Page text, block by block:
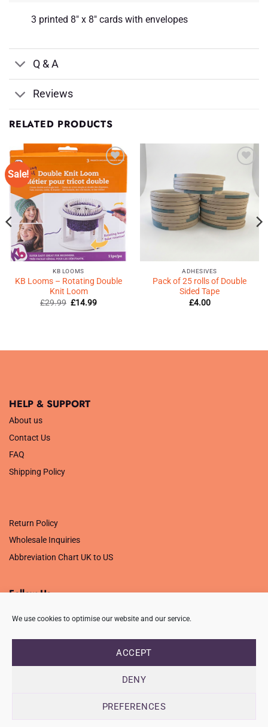
We use cookies to optimise our website and our service.
ACCEPT
DENY
PREFERENCES
3 printed 8″ x 8″ cards with envelopes
Q & A
Reviews
RELATED PRODUCTS
Sale!
Add to
Wishlist
♥
KB LOOMS
KB Looms – Rotating Double
Knit Loom
£29.99 Original
£14.99Current
Wishlist
♥
ADHESIVES
Pack of 25 rolls of Double
Sided Tape
£4.00
HELP & SUPPORT
About us
Contact Us
FAQ
Shipping Policy
Return Policy
Wholesale Inquiries
Abbreviation Chart UK to US
Follow Us
Creative Crafting Group Ltd
Registered in England & Wales. Company No. 07421716 - VAT